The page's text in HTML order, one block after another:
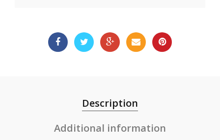
Description
Additional information